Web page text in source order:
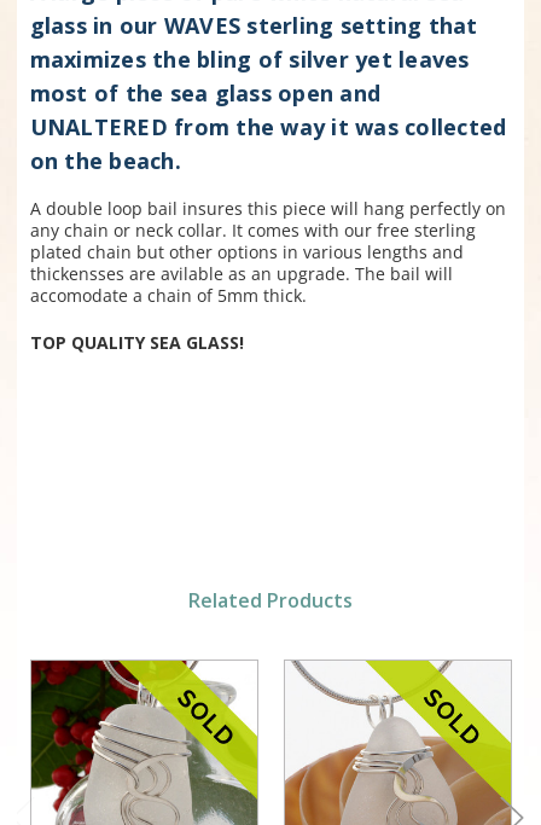
glass in our WAVES sterling setting that
maximizes the bling of silver yet leaves
most of the sea glass open and
UNALTERED from the way it was collected
on the beach.
A double loop bail insures this piece will hang perfectly on
any chain or neck collar. It comes with our free sterling
plated chain but other options in various lengths and
thickensses are avilable as an upgrade. The bail will
accomodate a chain of 5mm thick.
TOP QUALITY SEA GLASS!
Related Products